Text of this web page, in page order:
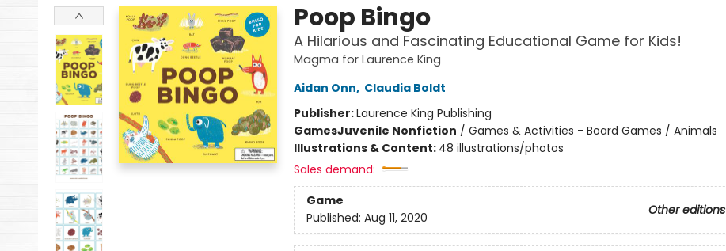
Poop Bingo
A Hilarious and Fascinating Educational Game for Kids!
Magma for Laurence King
Aidan Onn, Claudia Boldt
Publisher:Laurence King Publishing
GamesJuvenile Nonfiction / Games & Activities - Board Games / Animals
Illustrations & Content: 48 illustrations/photos
Sales demand:
Game
Other editions
Published: Aug 11, 2020